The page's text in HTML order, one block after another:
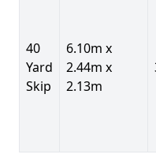
40
Yard
Skip
6.10m x
2.44m x
2.13m